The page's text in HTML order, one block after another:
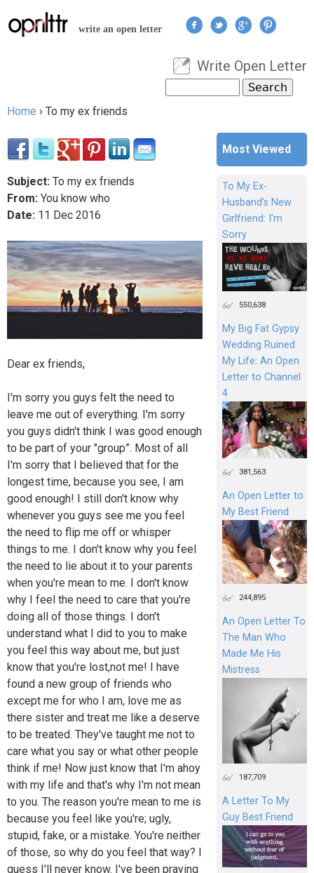
Jump to navigation
write an open letter
User menu
Write Open Letter
Search form
Home › To my ex friends
Subject: To my ex friends
From: You know who
Date: 11 Dec 2016
Dear ex friends,
I'm sorry you guys felt the need to
leave me out of everything. I'm sorry
you guys didn't think I was good enough
to be part of your "group”. Most of all
I'm sorry that I believed that for the
longest time, because you see, I am
good enough! I still don't know why
whenever you guys see me you feel
the need to flip me off or whisper
things to me. I don't know why you feel
the need to lie about it to your parents
when you're mean to me. I don't know
why I feel the need to care that you're
doing all of those things. I don't
understand what I did to you to make
you feel this way about me, but just
know that you're lost,not me! I have
found a new group of friends who
except me for who I am, love me as
there sister and treat me like a deserve
to be treated. They've taught me not to
care what you say or what other people
think if me! Now just know that I'm ahoy
with my life and that's why I'm not mean
to you. The reason you're mean to me is
because you feel like you're; ugly,
stupid, fake, or a mistake. You're neither
of those, so why do you feel that way? I
guess I'll never know. I've been praying
Most Viewed
To My Ex-
Husband's New
Girlfriend: I'm
Sorry
550,638
My Big Fat Gypsy
Wedding Ruined
My Life: An Open
Letter to Channel
4
381,563
An Open Letter to
My Best Friend
244,895
An Open Letter To
The Man Who
Made Me His
Mistress
187,709
A Letter To My
Guy Best Friend